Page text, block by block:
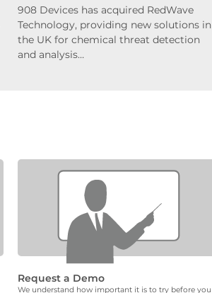
908 Devices has acquired RedWave
Technology, providing new solutions in
the UK for chemical threat detection
and analysis…
Request a Demo
We understand how important it is to try before you